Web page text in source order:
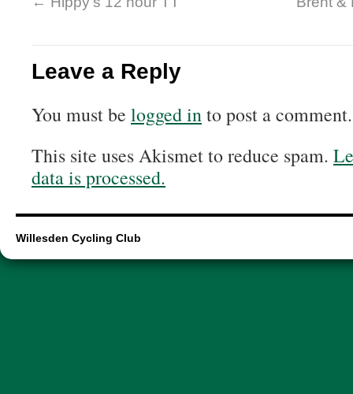
Leave a Reply
You must be logged into post a comment.
This site uses Akismet to reduce spam.
data is processed.
Willesden Cycling Club